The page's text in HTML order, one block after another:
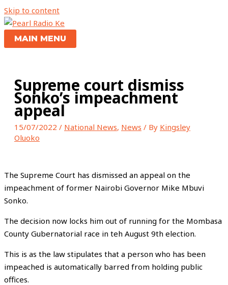
Skip to content
MAIN MENU
Supreme court dismiss
Sonko’s impeachment
appeal
15/07/2022 / National News, News / By Kingsley
Oluoko
The Supreme Court has dismissed an appeal on the
impeachment of former Nairobi Governor Mike Mbuvi
Sonko.
The decision now locks him out of running for the Mombasa
County Gubernatorial race in teh August 9th election.
This is as the law stipulates that a person who has been
impeached is automatically barred from holding public
offices.